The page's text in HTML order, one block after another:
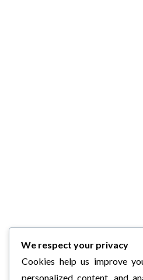
We respect your privacy
Cookies help us improve
personalized content, and